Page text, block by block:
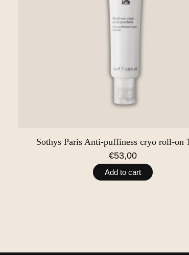
Sothys Paris Anti-puffiness cryo roll-on
€53,00
Add to cart